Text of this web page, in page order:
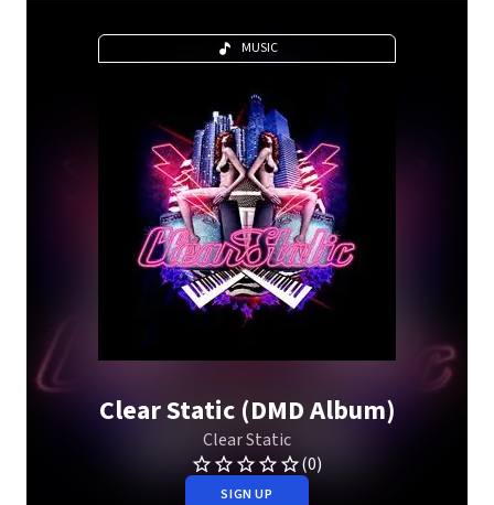
MUSIC
Clear Static (DMD Album)
Clear Static
(0)
SIGN UP